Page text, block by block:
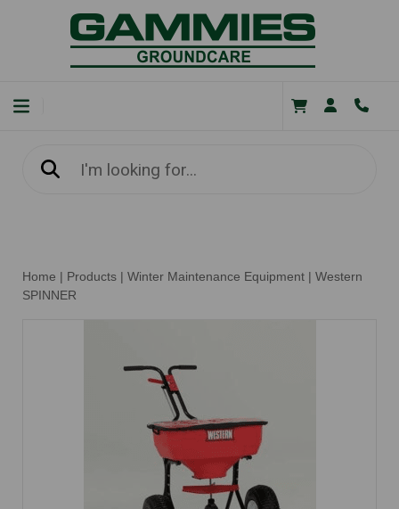
Home | Products | Winter Maintenance Equipment | Western
SPINNER